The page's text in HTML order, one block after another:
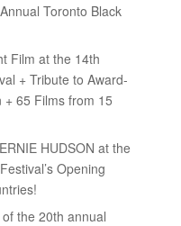
Toronto Black
Film at the 14th
+ Tribute to Award-
+ 65 Films from 15
HUDSON at the
Opening
the 20th annual